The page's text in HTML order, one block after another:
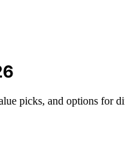
picks, and options for